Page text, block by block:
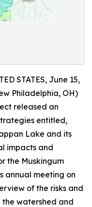
STATES, June 15,
Philadelphia, OH)
released an
entitled,
Lake and its
impacts and
the Muskingum
annual meeting on
of the risks and
watershed and